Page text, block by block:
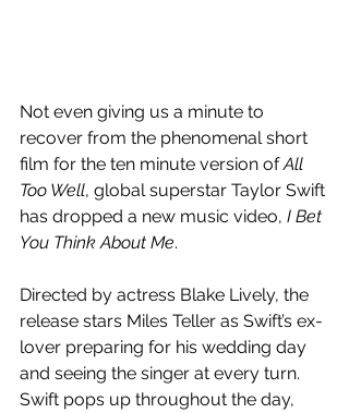
Not even giving us a minute to
recover from the phenomenal short
film for the ten minute version of All
Too Well, global superstar Taylor Swift
has dropped a new music video, I Bet
You Think About Me.
Directed by actress Blake Lively, the
release stars Miles Teller as Swift’s ex-
lover preparing for his wedding day
and seeing the singer at every turn.
Swift pops up throughout the day,